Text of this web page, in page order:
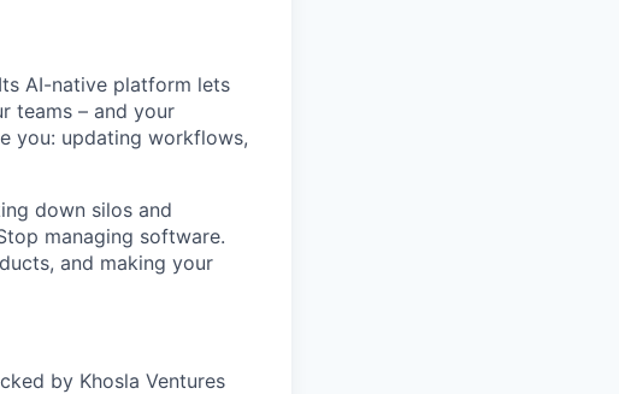
AI-native platform lets
teams – and your
you: updating workflows,
down silos and
managing software.
and making your
by Khosla Ventures